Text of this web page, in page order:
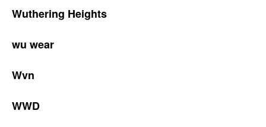
Wuthering Heights
wu wear
Wvn
WWD